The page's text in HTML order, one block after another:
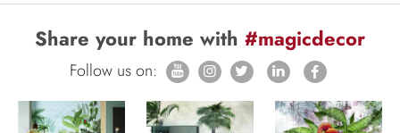
Share your home with #magicdecor
Follow us on: